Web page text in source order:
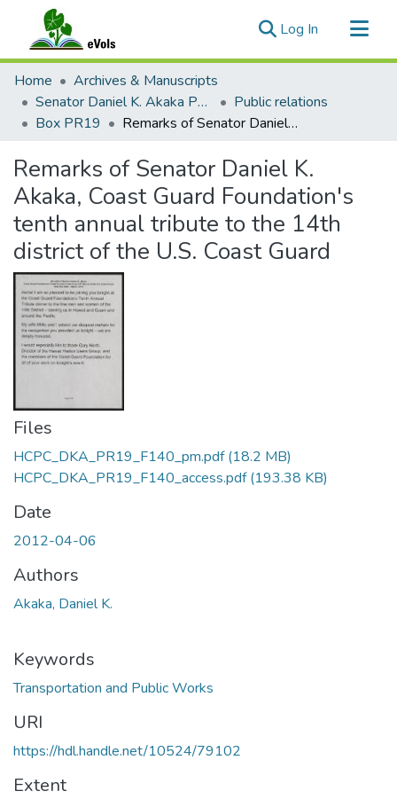
Log In (current)
Communities & Collections
All of eVols
Statistics
Home
Archives & Manuscripts
Senator Daniel K. Akaka Papers
Public relations
Box PR19
Remarks of Senator Daniel K. Akaka, Coast Guard Foundation's tenth annual tribute to the 14th district of the U.S. Coast Guard
Remarks of Senator Daniel K.
Akaka, Coast Guard Foundation's
tenth annual tribute to the 14th
district of the U.S. Coast Guard
Files
HCPC_DKA_PR19_F140_pm.pdf(18.2 MB)
HCPC_DKA_PR19_F140_access.pdf(193.38 KB)
Date
2012-04-06
Authors
Akaka, Daniel K.
Keywords
Transportation and Public Works
URI
https://hdl.handle.net/10524/79102
Extent